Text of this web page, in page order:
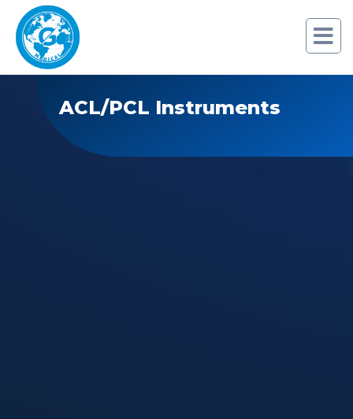
ACL/PCL Instruments